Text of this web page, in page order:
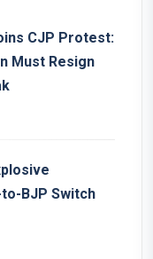
CJP Protest:
Must Resign
BJP Switch